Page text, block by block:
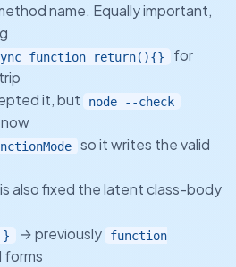
name. Equally important,
function return(){}
for
it, but
node --check
so it writes the valid
also fixed the latent class-body
} → previously
function
forms